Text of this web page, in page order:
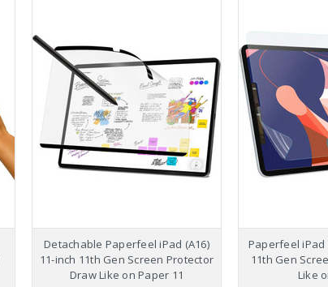
Detachable Paperfeel iPad (A16)
11-inch 11th Gen Screen Protector
Draw Like on Paper 11
Paperfeel iPad
11th Gen
Like